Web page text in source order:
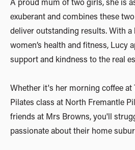
A proud mum of two girls, she is
exuberant and combines these
deliver outstanding results. With a
women’s health and fitness, Lucy
support and kindness to the real
Whether it's her morning coffee at
Pilates class at North Fremantle
friends at Mrs Browns, you'll
passionate about their home